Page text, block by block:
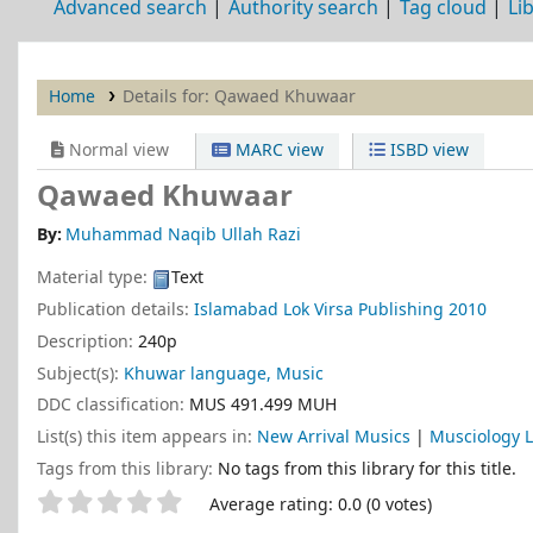
Advanced search Authority search Tag cloud
Home Details for: Qawaed Khuwaar
Normal view MARC view ISBD view
Qawaed Khuwaar
By: Muhammad Naqib Ullah Razi
Material type:
Text
Publication details: Islamabad Lok Virsa Publishing 2010
Description: 240p
Subject(s): Khuwar language, Music
DDC classification: MUS 491.499 MUH
List(s) this item appears in: New Arrival Musics | Musciology
Tags from this library: No tags from this library for this title.
Star ratings Average rating: 0.0 (0 votes)